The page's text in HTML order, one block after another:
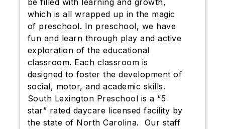
be filled with learning and growth,
which is all wrapped up in the magic
of preschool. In preschool, we have
fun and learn through play and active
exploration of the educational
classroom. Each classroom is
designed to foster the development of
social, motor, and academic skills.
South Lexington Preschool is a “5
star” rated daycare licensed facility by
the state of North Carolina. Our staff